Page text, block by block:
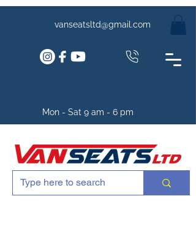
vanseatsltd@gmail.com
Mon - Sat 9 am - 6 pm